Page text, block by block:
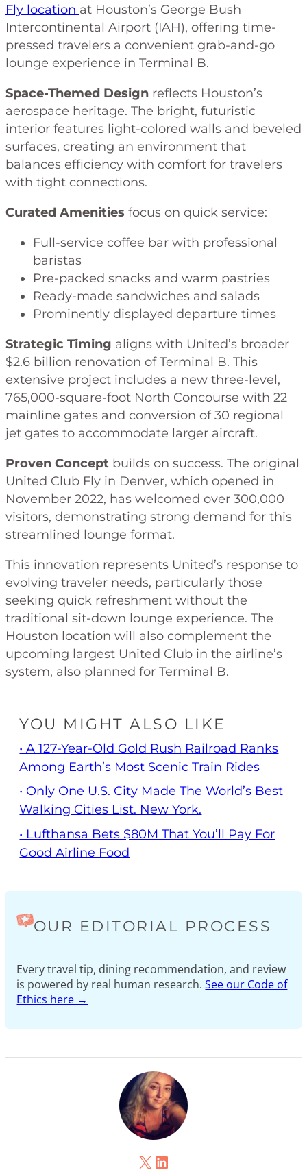
Fly location at Houston’s George Bush
Intercontinental Airport (IAH), offering time-
pressed travelers a convenient grab-and-go
lounge experience in Terminal B.
Space-Themed Design reflects Houston’s
aerospace heritage. The bright, futuristic
interior features light-colored walls and beveled
surfaces, creating an environment that
balances efficiency with comfort for travelers
with tight connections.
Curated Amenities focus on quick service:
Full-service coffee bar with professional
baristas
Pre-packed snacks and warm pastries
Ready-made sandwiches and salads
Prominently displayed departure times
Strategic Timing aligns with United’s broader
$2.6 billion renovation of Terminal B. This
extensive project includes a new three-level,
765,000-square-foot North Concourse with 22
mainline gates and conversion of 30 regional
jet gates to accommodate larger aircraft.
Proven Concept builds on success. The original
United Club Fly in Denver, which opened in
November 2022, has welcomed over 300,000
visitors, demonstrating strong demand for this
streamlined lounge format.
This innovation represents United’s response to
evolving traveler needs, particularly those
seeking quick refreshment without the
traditional sit-down lounge experience. The
Houston location will also complement the
upcoming largest United Club in the airline’s
system, also planned for Terminal B.
YOU MIGHT ALSO LIKE
• A 127-Year-Old Gold Rush Railroad Ranks
Among Earth’s Most Scenic Train Rides
• Only One U.S. City Made The World’s Best
Walking Cities List. New York.
• Lufthansa Bets $80M That You’ll Pay For
Good Airline Food
OUR EDITORIAL PROCESS
Every travel tip, dining recommendation, and review
is powered by real human research.See our Code of
Ethics here →
X LinkedIn